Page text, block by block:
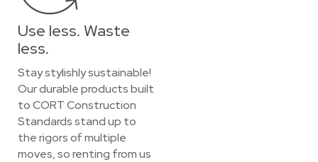
Use less. Waste
less.
Stay stylishly sustainable!
Our durable products built
to CORT Construction
Standards stand up to
the rigors of multiple
moves, so renting from us